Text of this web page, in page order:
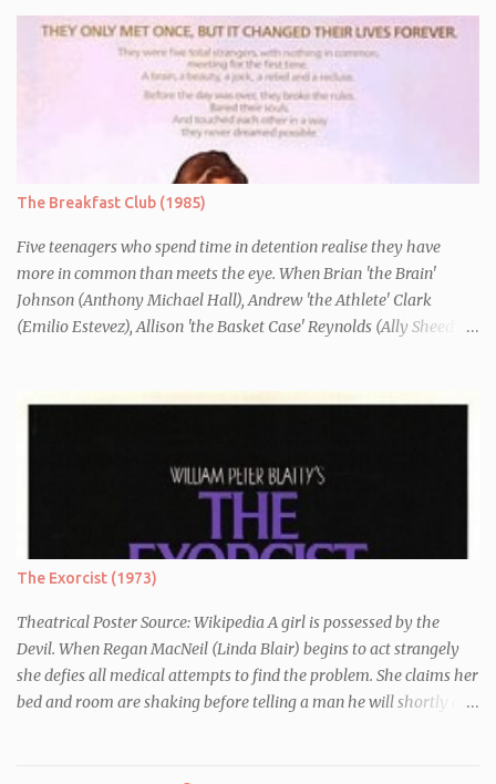
the line of duty by other black gang members. Upon release from
his three year term, Derek is horrified to find that Danny has
joined the same neo-Nazi gang that he was second-in-command
of. Danny clearly gets into trouble but one black teacher is willing
to work with him, encouraging him to get his feelings out into an
essay entitled "American History X", telling the story of his
brother's introduction into the movement.
The Breakfast Club (1985)
Five teenagers who spend time in detention realise they have
more in common than meets the eye. When Brian 'the Brain'
Johnson (Anthony Michael Hall), Andrew 'the Athlete' Clark
(Emilio Estevez), Allison 'the Basket Case' Reynolds (Ally Sheedy),
detention at school, they are told they must write a 1,000 word
realise they have more in common than they initially thought.
The Exorcist (1973)
Theatrical Poster Source: Wikipedia A girl is possessed by the
Devil. When Regan MacNeil (Linda Blair) begins to act strangely
she defies all medical attempts to find the problem. She claims her
bed and room are shaking before telling a man he will shortly die.